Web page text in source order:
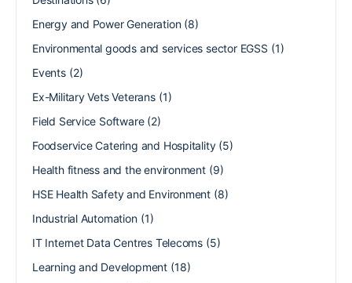
Energy and Power Generation(8)
Environmental goods and services sector EGSS (1)
Events(2)
Ex-Military Vets Veterans(1)
Field Service Software(2)
Foodservice Catering and Hospitality(5)
Health fitness and the environment(9)
HSE Health Safety and Environment (8)
Industrial Automation(1)
IT Internet Data Centres Telecoms (5)
Learning and Development(18)